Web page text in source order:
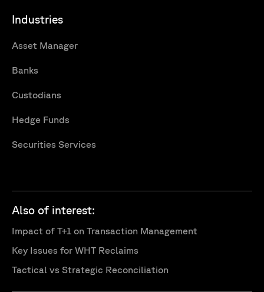
Industries
Asset Manager
Banks
Custodians
Hedge Funds
Securities Services
Also of interest:
Impact of T+1 on Transaction Management
Key Issues for WHT Reclaims
Tactical vs Strategic Reconciliation